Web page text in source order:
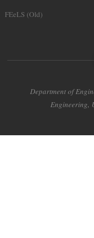
FEeLS (Old)
Department of
Engineering,